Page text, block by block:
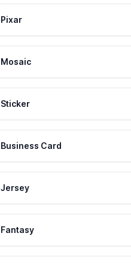
Pixar
Mosaic
Sticker
Business Card
Jersey
Fantasy